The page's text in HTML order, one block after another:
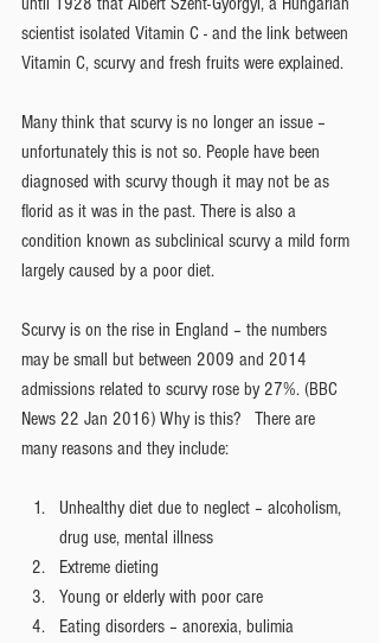
scientist isolated Vitamin C - and the link between
Vitamin C, scurvy and fresh fruits were explained.
Many think that scurvy is no longer an issue –
unfortunately this is not so. People have been
diagnosed with scurvy though it may not be as
florid as it was in the past. There is also a
condition known as subclinical scurvy a mild form
largely caused by a poor diet.
Scurvy is on the rise in England – the numbers
may be small but between 2009 and 2014
admissions related to scurvy rose by 27%. (BBC
News 22 Jan 2016) Why is this?   There are
many reasons and they include:
Unhealthy diet due to neglect – alcoholism,
drug use, mental illness
Extreme dieting
Young or elderly with poor care
Eating disorders – anorexia, bulimia